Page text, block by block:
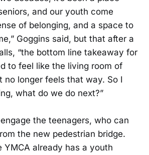
and our youth come
of belonging, and a space to
Goggins said, but that after a
“the bottom line takeaway for
to feel like the living room of
no longer feels that way. So I
what do we do next?”
the teenagers, who can
the new pedestrian bridge.
YMCA already has a youth